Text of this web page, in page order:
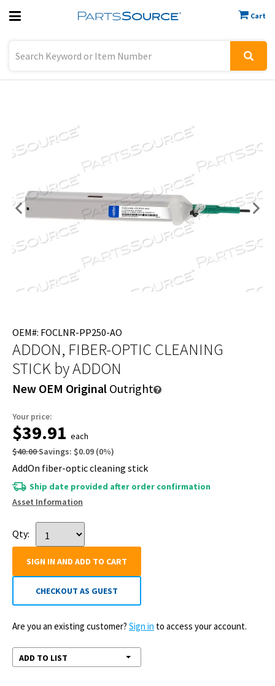
Cart
Previous
OEM#: FOCLNR-PP250-AO
ADDON, FIBER-OPTIC CLEANING
STICK by ADDON
New OEM Original Outright
Your price:
$39.91 each
$40.00Savings: $0.09 (0%)
AddOn fiber-optic cleaning stick
Ship date provided after order confirmation
Asset Information
Qty:
SIGN IN AND ADD TO CART
CHECKOUT AS GUEST
Are you an existing customer? Sign in to access your account.
ADD TO LIST